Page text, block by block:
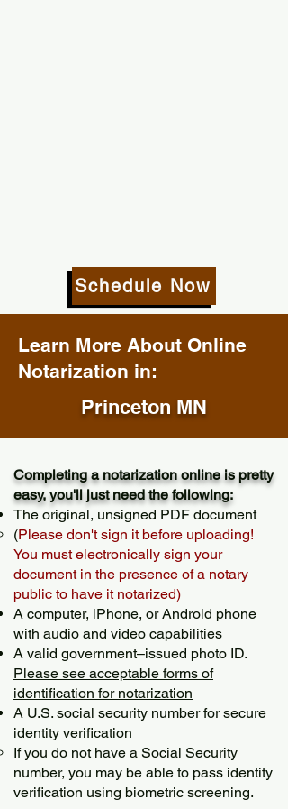
Schedule Now
Learn More About Online
Notarization in:
Princeton MN
Completing a notarization online is pretty
easy, you'll just need the following:
The original, unsigned PDF document
(Please don't sign it before uploading!
You must electronically sign your
document in the presence of a notary
public to have it notarized)
A computer, iPhone, or Android phone
with audio and video capabilities
A valid government–issued photo ID.
Please see acceptable forms of
identification for notarization
A U.S. social security number for secure
identity verification
If you do not have a Social Security
number, you may be able to pass identity
verification using biometric screening. ​